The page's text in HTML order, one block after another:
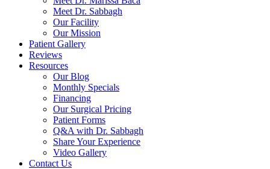
Meet Dr. Sabbagh
Our Facility
Our Mission
Patient Gallery
Reviews
Resources
Our Blog
Monthly Specials
Financing
Our Surgical Pricing
Patient Forms
Q&A with Dr. Sabbagh
Share Your Experience
Video Gallery
Contact Us